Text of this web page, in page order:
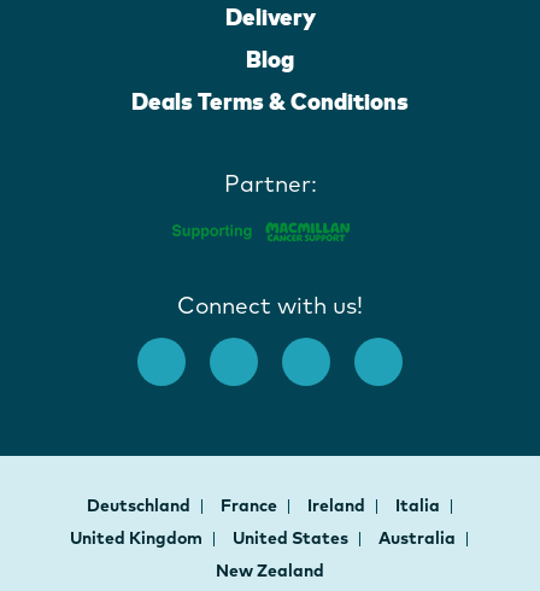
Delivery
Blog
Deals Terms & Conditions
Partner:
Connect with us!
Deutschland France Ireland
Italia
United Kingdom
United States
Australia
New Zealand